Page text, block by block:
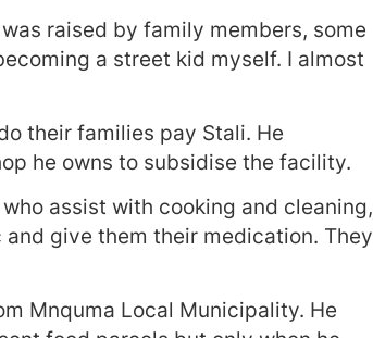
raised by family members, some
a street kid myself. I almost
their families pay Stali. He
he owns to subsidise the facility.
assist with cooking and cleaning,
give them their medication. They
Mnquma Local Municipality. He